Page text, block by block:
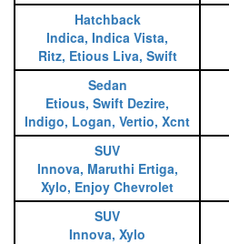
Hatchback
Indica, Indica Vista,
Ritz, Etious Liva, Swift
Sedan
Etious, Swift Dezire,
Indigo, Logan, Vertio, Xcnt
SUV
Innova, Maruthi Ertiga,
Xylo, Enjoy Chevrolet
SUV
Innova, Xylo